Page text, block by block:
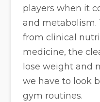
players when it
and metabolism.
from clinical
medicine, the
lose weight and
we have to look
gym routines.